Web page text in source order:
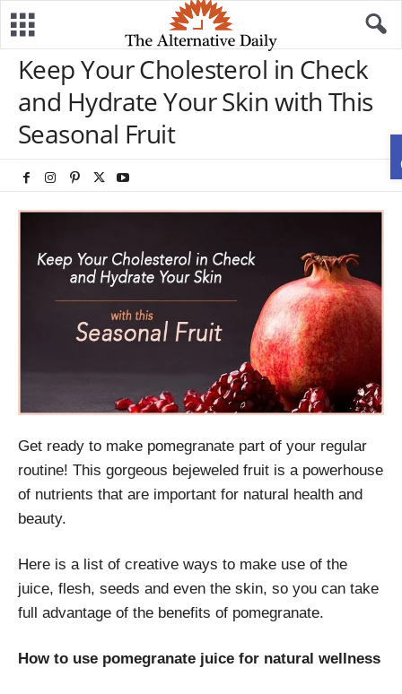
Keep Your Cholesterol in Check
and Hydrate Your Skin with This
Seasonal Fruit
Get ready to make pomegranate part of your regular
routine! This gorgeous bejeweled fruit is a powerhouse
of nutrients that are important for natural health and
beauty.
Here is a list of creative ways to make use of the
juice, flesh, seeds and even the skin, so you can take
full advantage of the benefits of pomegranate.
How to use pomegranate juice for natural wellness